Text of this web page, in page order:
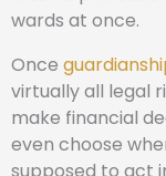
wards at once.
Once
virtually all legal
make financial
even choose